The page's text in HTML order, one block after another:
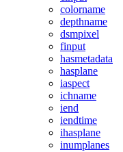
colorname
depthname
dsmpixel
finput
hasmetadata
hasplane
iaspect
ichname
iend
iendtime
ihasplane
inumplanes